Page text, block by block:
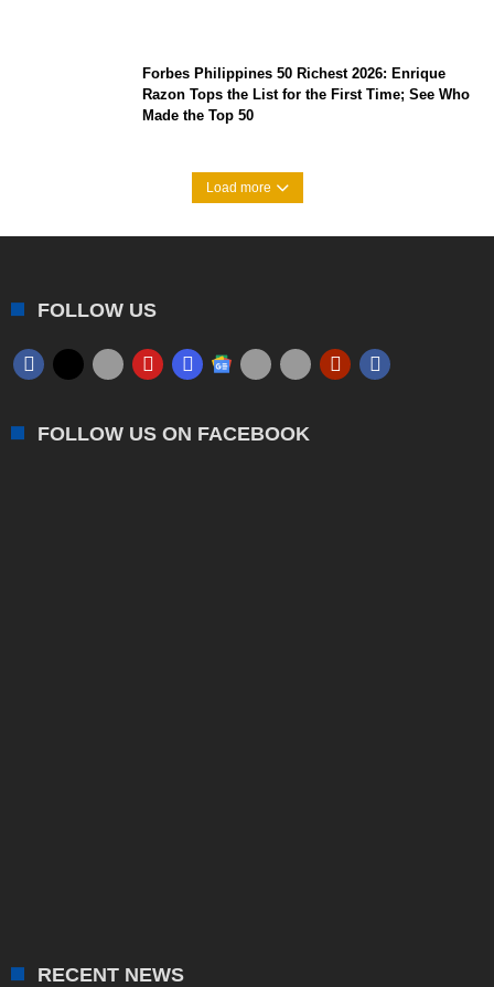
Forbes Philippines 50 Richest 2026: Enrique
Razon Tops the List for the First Time; See Who
Made the Top 50
Load more
FOLLOW US
FOLLOW US ON FACEBOOK
RECENT NEWS